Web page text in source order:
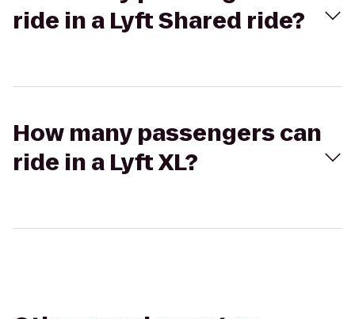
ride in a Lyft Shared ride?
How many passengers can
ride in a Lyft XL?